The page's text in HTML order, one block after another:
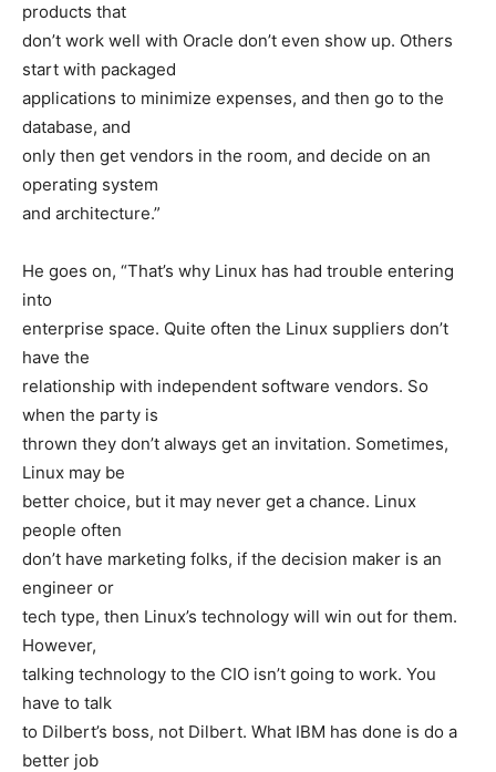
products that
don’t work well with Oracle don’t even show up. Others
start with packaged
applications to minimize expenses, and then go to the
database, and
only then get vendors in the room, and decide on an
operating system
and architecture.”
He goes on, “That’s why Linux has had trouble entering
into
enterprise space. Quite often the Linux suppliers don’t
have the
relationship with independent software vendors. So
when the party is
thrown they don’t always get an invitation. Sometimes,
Linux may be
better choice, but it may never get a chance. Linux
people often
don’t have marketing folks, if the decision maker is an
engineer or
tech type, then Linux’s technology will win out for them.
However,
talking technology to the CIO isn’t going to work. You
have to talk
to Dilbert’s boss, not Dilbert. What IBM has done is do a
better job